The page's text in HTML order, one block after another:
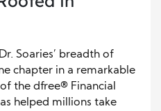
Soaries’ breadth of
chapter in a remarkable
the dfree® Financial
helped millions take